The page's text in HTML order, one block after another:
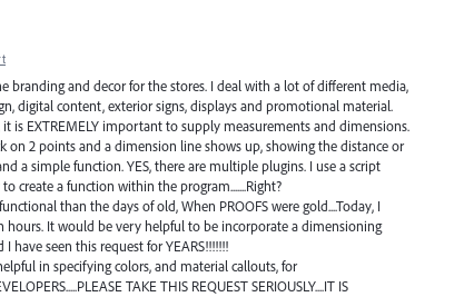
branding and decor for the stores. I deal with a lot of different media,
digital content, exterior signs, displays and promotional material.
is EXTREMELY important to supply measurements and dimensions.
on 2 points and a dimension line shows up, showing the distance or
a simple function. YES, there are multiple plugins. I use a script
create a function within the program.......Right?
than the days of old, When PROOFS were gold....Today, I
It would be very helpful to be incorporate a dimensioning
have seen this request for YEARS!!!!!!!
in specifying colors, and material callouts, for
TAKE THIS REQUEST SERIOUSLY....IT IS